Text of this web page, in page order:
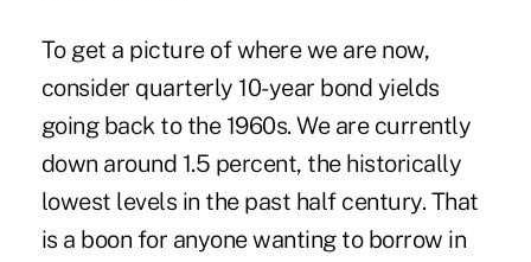
To get a picture of where we are now,
consider quarterly 10-year bond yields
going back to the 1960s. We are currently
down around 1.5 percent, the historically
lowest levels in the past half century. That
is a boon for anyone wanting to borrow in